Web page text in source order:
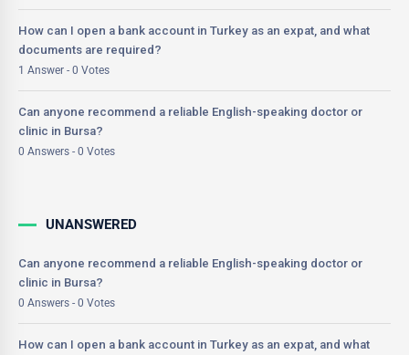
How can I open a bank account in Turkey as an expat, and what
documents are required?
1 Answer - 0 Votes
Can anyone recommend a reliable English-speaking doctor or
clinic in Bursa?
0 Answers - 0 Votes
UNANSWERED
Can anyone recommend a reliable English-speaking doctor or
clinic in Bursa?
0 Answers - 0 Votes
How can I open a bank account in Turkey as an expat, and what